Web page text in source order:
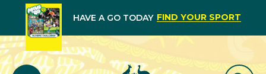
HAVE A GO TODAY FIND YOUR SPORT